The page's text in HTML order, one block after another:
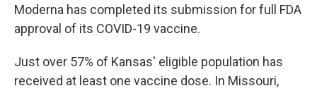
Moderna has completed its submission for full FDA
approval of its COVID-19 vaccine.
Just over 57% of Kansas' eligible population has
received at least one vaccine dose. In Missouri,